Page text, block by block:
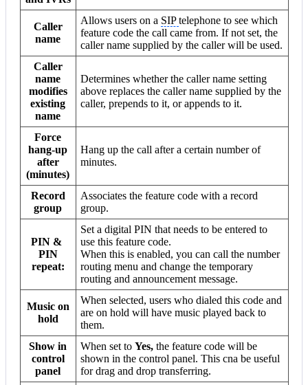
Caller
name
Allows users on a SIPtelephone to see which
feature code the call came from. If not set, the
caller name supplied by the caller will be used.
Caller
name
modifies
existing
name
Determines whether the caller name setting
above replaces the caller name supplied by the
caller, prepends to it, or appends to it.
Force
hang-up
after
(minutes)
Hang up the call after a certain number of
minutes.
Record
group
Associates the feature code with a record
group.
PIN &
PIN
repeat:
Set a digital PIN that needs to be entered to
use this feature code.
When this is enabled, you can call the number
routing menu and change the temporary
routing and announcement message.
Music on
hold
When selected, users who dialed this code and
are on hold will have music played back to
them.
Show in
control
panel
When set to Yes,the feature code will be
shown in the control panel. This cna be useful
for drag and drop transferring.